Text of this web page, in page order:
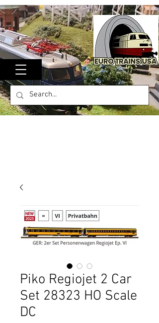
Piko Regiojet 2 Car
Set 28323 HO Scale
DC